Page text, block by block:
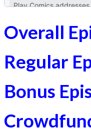
Overall
Regular
Bonus